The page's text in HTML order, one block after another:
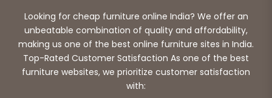
Looking for cheap furniture online India? We offer an
unbeatable combination of quality and affordability,
making us one of the best online furniture sites in India.
Top-Rated Customer Satisfaction As one of the best
furniture websites, we prioritize customer satisfaction
with: